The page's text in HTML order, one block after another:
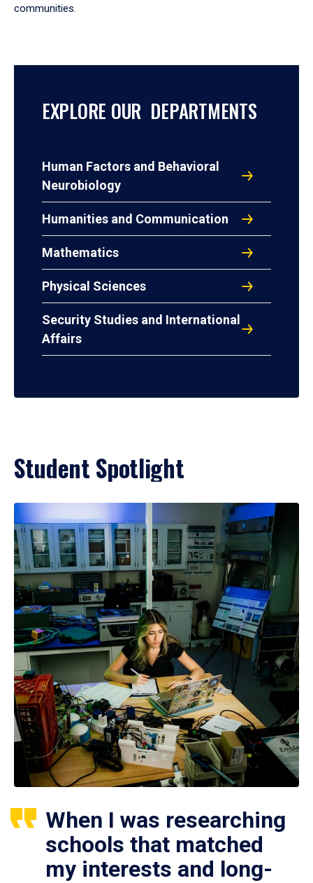
communities.
EXPLORE OUR DEPARTMENTS
Human Factors and Behavioral
Neurobiology
Humanities and Communication
Mathematics
Physical Sciences
Security Studies and International
Affairs
Student Spotlight
When I was researching
schools that matched
my interests and long-